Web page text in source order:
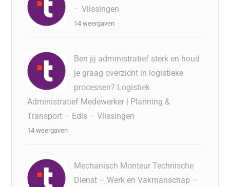
– Vlissingen
14 weergaven
Ben jij administratief sterk en houd
je graag overzicht in logistieke
processen? Logistiek
Administratief Medewerker | Planning &
Transport – Edis – Vlissingen
14 weergaven
Mechanisch Monteur Technische
Dienst – Werk en Vakmanschap –